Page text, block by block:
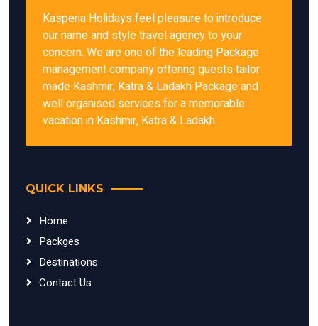
Kasperia Holidays feel pleasure to introduce
our name and style travel agency to your
concern. We are one of the leading Package
management company offering guests tailor
made Kashmir, Katra & Ladakh Package and
well organised services for a memorable
vacation in Kashmir, Katra & Ladakh.
QUICK LINKS
Home
Packges
Destinations
Contact Us